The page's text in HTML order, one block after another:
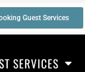
Guest Services
SERVICES